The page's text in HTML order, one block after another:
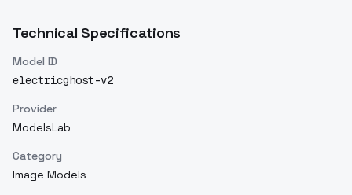
Technical Specifications
Model ID
electricghost-v2
Provider
ModelsLab
Category
Image Models